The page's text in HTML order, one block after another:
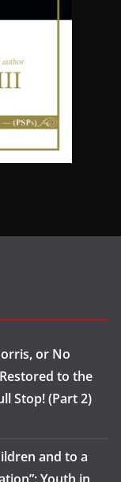
or No
to the
Stop! (Part 2)
and to a